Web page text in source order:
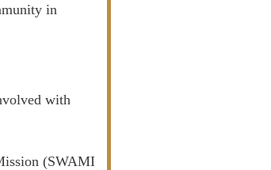
in
with
(SWAMI